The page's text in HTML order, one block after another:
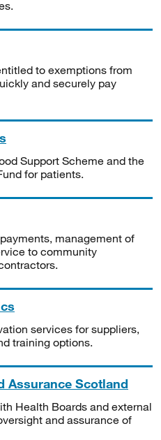
to exemptions from
and securely pay
Support Scheme and the
for patients.
management of
to community
services for suppliers,
training options.
Assurance Scotland
Health Boards and external
and assurance of